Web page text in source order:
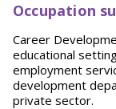
Occupation
Career
educational
employment
development
private sector.